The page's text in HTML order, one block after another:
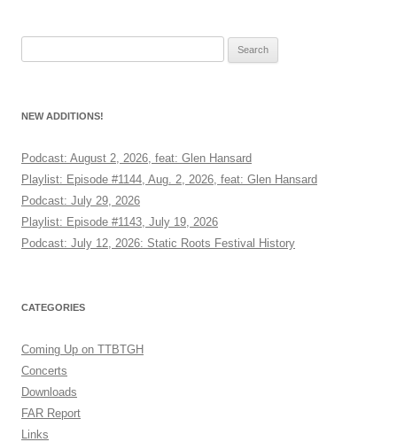
NEW ADDITIONS!
Podcast: August 2, 2026, feat: Glen Hansard
Playlist: Episode #1144, Aug. 2, 2026, feat: Glen Hansard
Podcast: July 29, 2026
Playlist: Episode #1143, July 19, 2026
Podcast: July 12, 2026: Static Roots Festival History
CATEGORIES
Coming Up on TTBTGH
Concerts
Downloads
FAR Report
Links